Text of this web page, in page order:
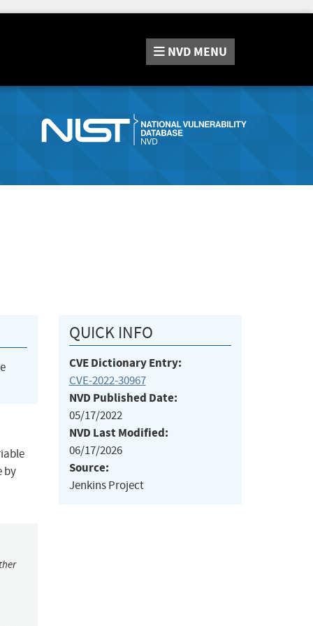
NVD MENU
by
QUICK INFO
CVE Dictionary Entry:
CVE-2022-30967
NVD Published Date:
05/17/2022
NVD Last Modified:
06/17/2026
Source:
Jenkins Project